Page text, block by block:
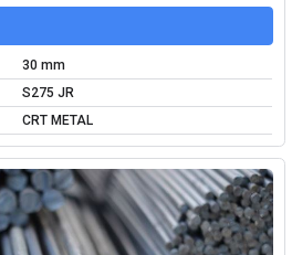
30 mm
S275 JR
CRT METAL